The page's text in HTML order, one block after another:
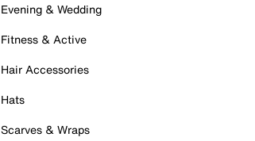
Evening & Wedding
Fitness & Active
Hair Accessories
Hats
Scarves & Wraps